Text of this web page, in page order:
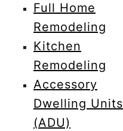
Full Home
Remodeling
Kitchen
Remodeling
Accessory
Dwelling Units
(ADU)